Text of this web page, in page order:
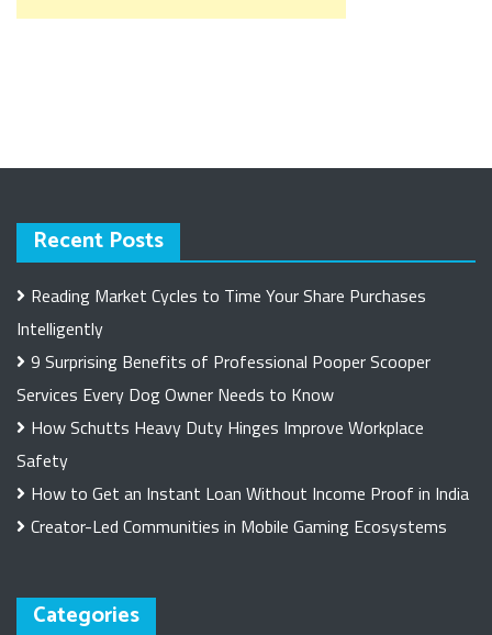
Recent Posts
Reading Market Cycles to Time Your Share Purchases
Intelligently
9 Surprising Benefits of Professional Pooper Scooper
Services Every Dog Owner Needs to Know
How Schutts Heavy Duty Hinges Improve Workplace
Safety
How to Get an Instant Loan Without Income Proof in India
Creator-Led Communities in Mobile Gaming Ecosystems
Categories